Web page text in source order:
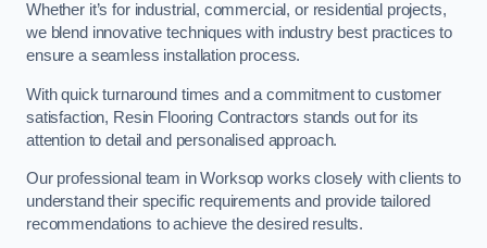
Whether it’s for industrial, commercial, or residential projects,
we blend innovative techniques with industry best practices to
ensure a seamless installation process.
With quick turnaround times and a commitment to customer
satisfaction, Resin Flooring Contractors stands out for its
attention to detail and personalised approach.
Our professional team in Worksop works closely with clients to
understand their specific requirements and provide tailored
recommendations to achieve the desired results.